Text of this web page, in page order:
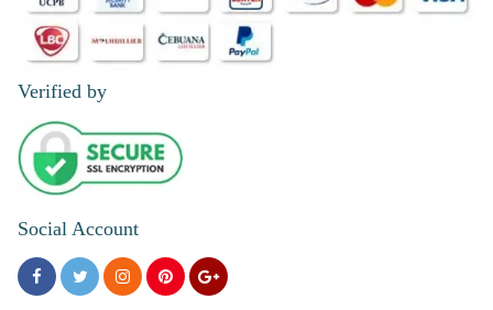
Verified by
Social Account